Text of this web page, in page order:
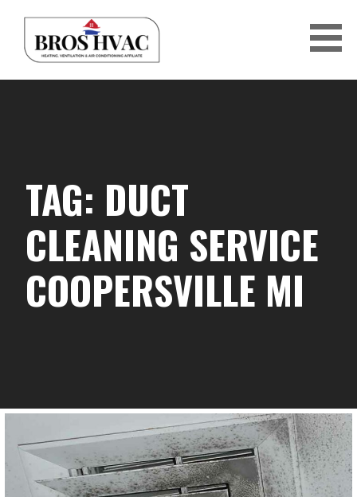
content
TAG: DUCT
CLEANING SERVICE
COOPERSVILLE MI